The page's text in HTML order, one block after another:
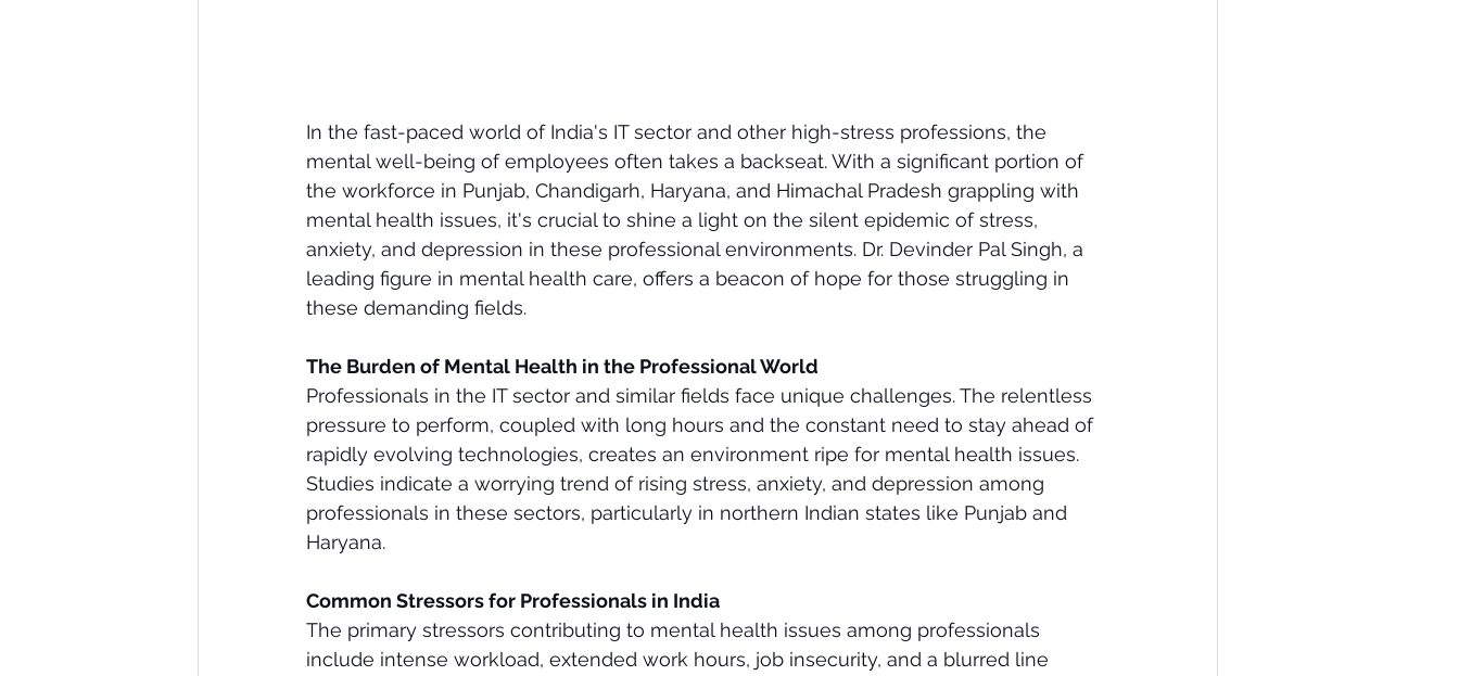
In the fast-paced world of India's IT sector and other high-stress professions, the
mental well-being of employees often takes a backseat. With a significant portion of
the workforce in Punjab, Chandigarh, Haryana, and Himachal Pradesh grappling with
mental health issues, it's crucial to shine a light on the silent epidemic of stress,
anxiety, and depression in these professional environments. Dr. Devinder Pal Singh, a
leading figure in mental health care, offers a beacon of hope for those struggling in
these demanding fields.
The Burden of Mental Health in the Professional World
Professionals in the IT sector and similar fields face unique challenges. The relentless
pressure to perform, coupled with long hours and the constant need to stay ahead of
rapidly evolving technologies, creates an environment ripe for mental health issues.
Studies indicate a worrying trend of rising stress, anxiety, and depression among
professionals in these sectors, particularly in northern Indian states like Punjab and
Haryana.
Common Stressors for Professionals in India
The primary stressors contributing to mental health issues among professionals
include intense workload, extended work hours, job insecurity, and a blurred line